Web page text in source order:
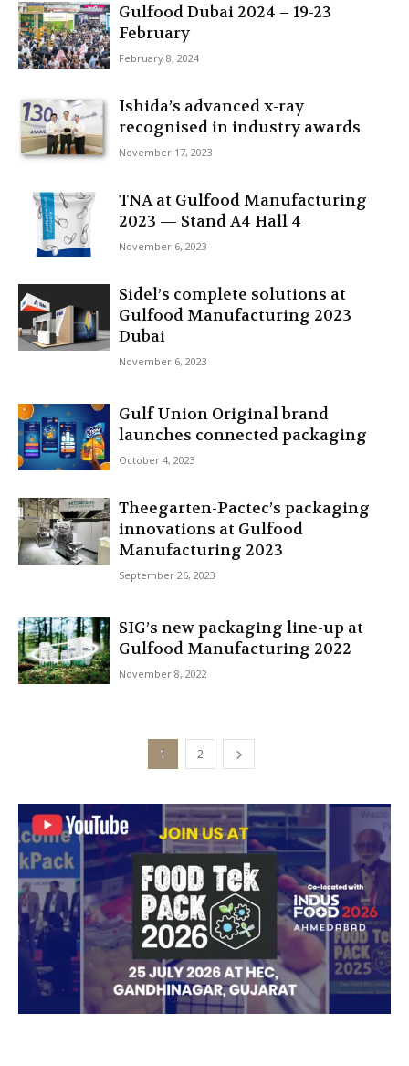
Gulfood Dubai 2024 – 19-23
February
February 8, 2024
Ishida’s advanced x-ray
recognised in industry awards
November 17, 2023
TNA at Gulfood Manufacturing
2023 — Stand A4 Hall 4
November 6, 2023
Sidel’s complete solutions at
Gulfood Manufacturing 2023
Dubai
November 6, 2023
Gulf Union Original brand
launches connected packaging
October 4, 2023
Theegarten-Pactec’s packaging
innovations at Gulfood
Manufacturing 2023
September 26, 2023
SIG’s new packaging line-up at
Gulfood Manufacturing 2022
November 8, 2022
1 2